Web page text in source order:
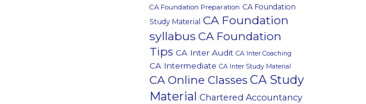
CA Foundation Preparation CA Foundation
Study Material CA Foundation
syllabus CA Foundation
Tips CA Inter Audit CA Inter Coaching
CA Intermediate CA Inter Study Material
CA Online Classes CA Study
Material Chartered Accountancy